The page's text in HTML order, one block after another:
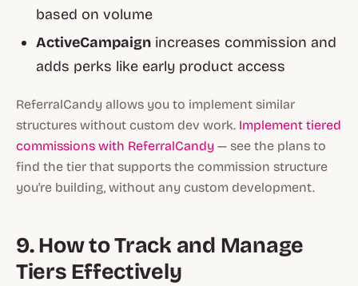
based on volume
ActiveCampaign increases commission and
adds perks like early product access
ReferralCandy allows you to implement similar
structures without custom dev work. Implement tiered
commissions with ReferralCandy — see the plans to
find the tier that supports the commission structure
you're building, without any custom development.
9. How to Track and Manage
Tiers Effectively